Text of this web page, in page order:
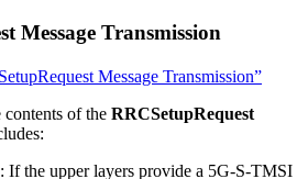
Message Transmission
Message Transmission”
of the RRCSetupRequest
: If the upper layers provide a 5G-S-TMSI